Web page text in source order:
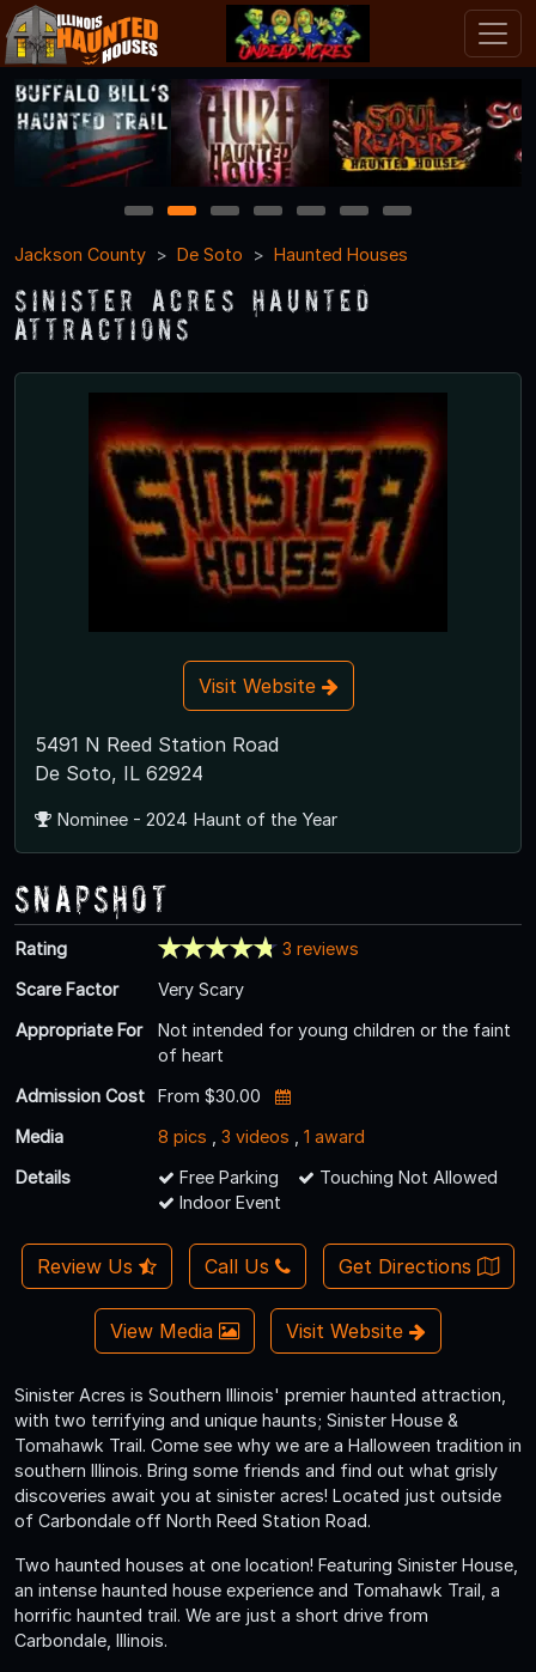
1 2 3 4 5 6
7
Jackson County
De Soto Haunted Houses
Sinister Acres Haunted
Attractions
Visit Website
5491 N Reed Station Road
De Soto, IL 62924
Nominee - 2024 Haunt of the Year
Snapshot
Rating
3 reviews
Scare Factor
Very Scary
Appropriate For
Not intended for young children or the faint
of heart
Admission Cost
From $30.00
Media
8 pics 3 videos
1 award
Details
Free Parking
Touching Not Allowed
Indoor Event
Review Us Call Us Get Directions
View Media Visit Website
Sinister Acres is Southern Illinois' premier haunted attraction,
with two terrifying and unique haunts; Sinister House &
Tomahawk Trail. Come see why we are a Halloween tradition in
southern Illinois. Bring some friends and find out what grisly
discoveries await you at sinister acres! Located just outside
of Carbondale off North Reed Station Road.
Two haunted houses at one location! Featuring Sinister House,
an intense haunted house experience and Tomahawk Trail, a
horrific haunted trail. We are just a short drive from
Carbondale, Illinois.